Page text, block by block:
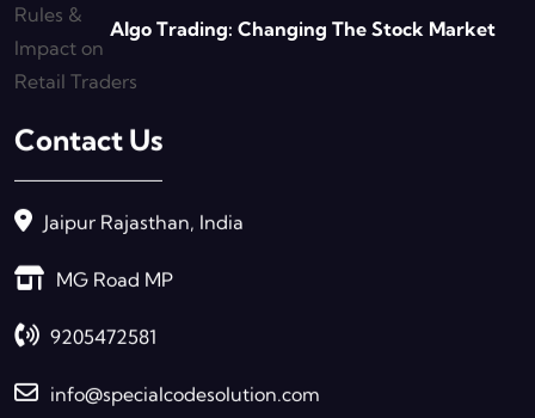
Algo Trading: Changing The Stock Market
Contact Us
Jaipur Rajasthan, India
MG Road MP
9205472581
info@specialcodesolution.com